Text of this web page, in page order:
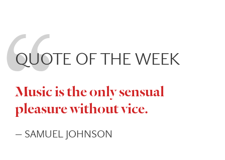
QUOTE OF THE WEEK
Music is the only sensual
pleasure without vice.
— SAMUEL JOHNSON